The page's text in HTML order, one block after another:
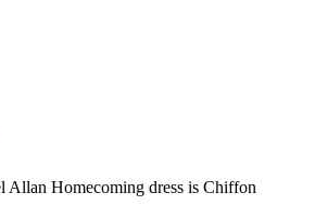
Allan Homecoming dress is Chiffon